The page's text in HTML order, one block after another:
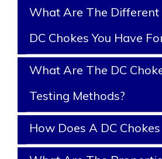
What Are The Different
DC Chokes You Have
What Are The DC
Testing Methods?
How Does A DC